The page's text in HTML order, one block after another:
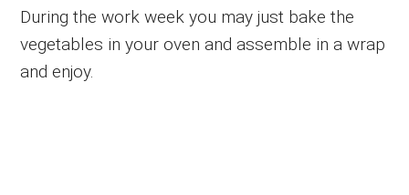
During the work week you may just bake the
vegetables in your oven and assemble in a wrap
and enjoy.